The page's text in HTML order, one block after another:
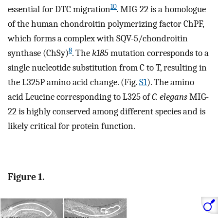
essential for DTC migration10. MIG-22 is a homologue
of the human chondroitin polymerizing factor ChPF,
which forms a complex with SQV-5/chondroitin
synthase (ChSy)8. Thek185mutation corresponds to a
single nucleotide substitution from C to T, resulting in
the L325P amino acid change. (Fig.S1). The amino
acid Leucine corresponding to L325 ofC. elegansMIG-
22 is highly conserved among different species and is
likely critical for protein function.
Figure 1.